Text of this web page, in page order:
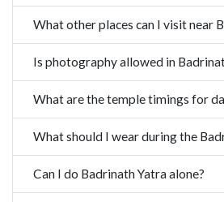
What other places can I visit near
Is photography allowed in
What are the temple timings for
What should I wear during the
Can I do Badrinath Yatra alone?